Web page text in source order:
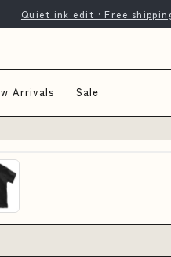
Quiet ink edit · Free
Arrivals Sale